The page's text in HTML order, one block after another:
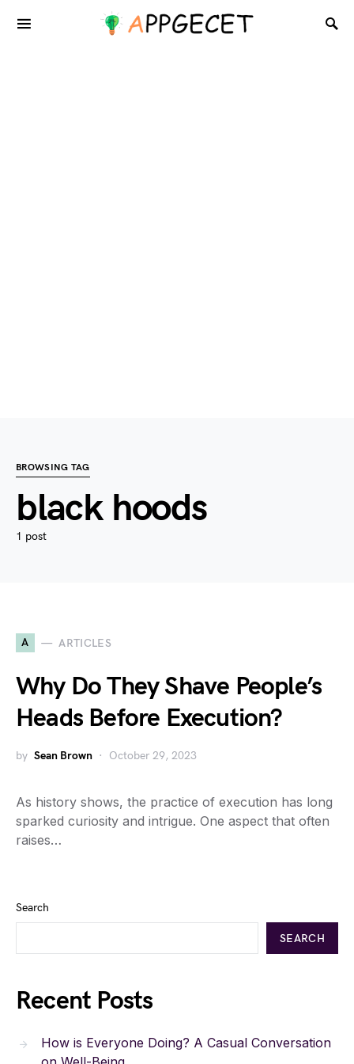
BROWSING TAG
black hoods
1 post
A ARTICLES
Why Do They Shave People’s
Heads Before Execution?
by Sean Brown October 29, 2023
As history shows, the practice of execution has long
sparked curiosity and intrigue. One aspect that often
raises…
Search
SEARCH
Recent Posts
How is Everyone Doing? A Casual Conversation